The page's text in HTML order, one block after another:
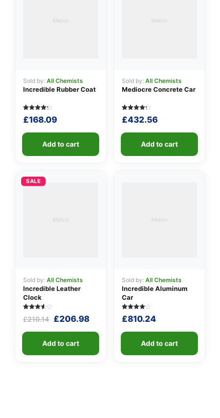
Sold by: All Chemists
Incredible Rubber Coat
Rated
4.20
based
5
customer
£168.09
Add to cart
Sold by: All Chemists
Mediocre Concrete Car
Rated
4.20
based
5
customer
£432.56
Add to cart
SALE
Sold by: All Chemists
Incredible Leather
Clock
3.60
based
customer
£210.14 Original
£210.14.
£206.98Current
is:
Add to cart
Sold by: All Chemists
Incredible Aluminum
Car
Rated
4.00
based
5
customer
£810.24
Add to cart